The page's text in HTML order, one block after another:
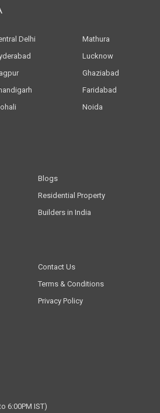
Delhi
Mathura
Lucknow
Ghaziabad
Faridabad
Noida
Blogs
Residential Property
Builders in India
Contact Us
Terms & Conditions
Privacy Policy
6:00PM IST)